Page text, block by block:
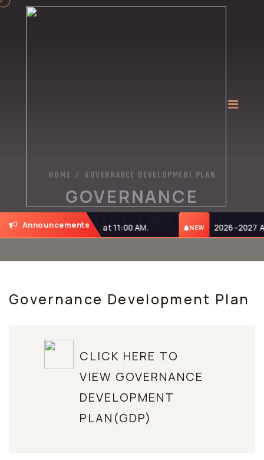
Announcements
Monday, 27-07-2026, at 11:00 AM. NEW 2026–2027
HOME / GOVERNANCE DEVELOPMENT PLAN
GOVERNANCE
DEVELOPMENT PLAN
Governance Development Plan
CLICK HERE TO
VIEW GOVERNANCE
DEVELOPMENT
PLAN(GDP)